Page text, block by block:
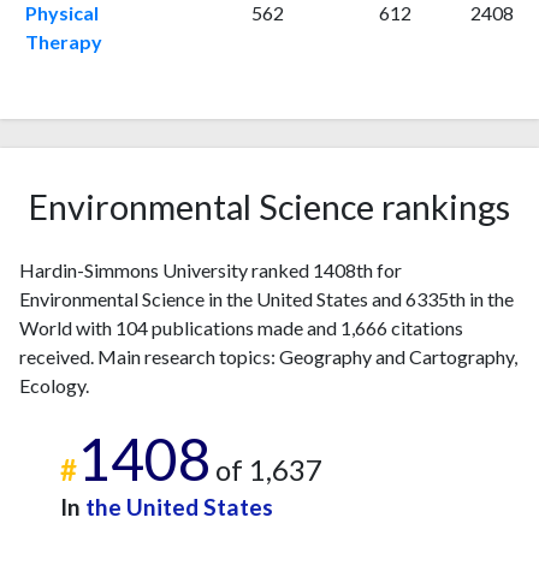
19984
19992
20022
17
2004 5
22
20065
23
20072
40
20081
52
20092
61
20103
0
99
20132
131
3
102
Physical
Therapy
562 612 2408
Environmental Science rankings
Hardin-Simmons University ranked 1408th for
Environmental Science in the United States and 6335th in the
World with 104 publications made and 1,666 citations
received. Main research topics: Geography and Cartography,
Ecology.
#1408 of 1,637
In the United States